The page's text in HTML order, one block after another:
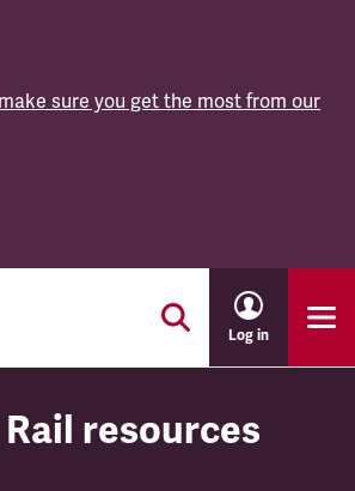
sure you get the most from our
Log in
resources